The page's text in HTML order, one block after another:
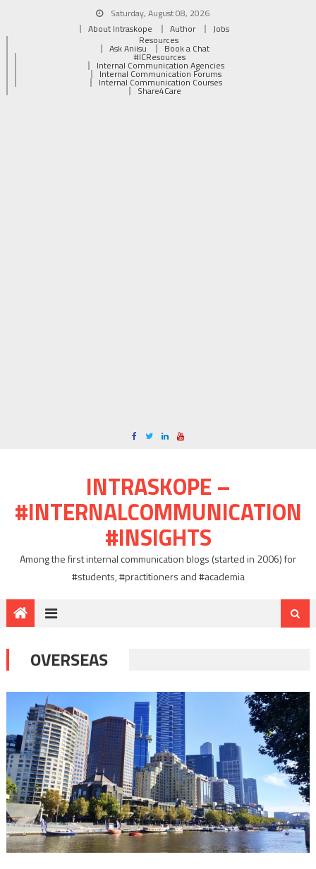
Saturday, August 08, 2026
About Intraskope
Author
Jobs
Resources
Ask Aniisu Book a Chat
#ICResources
Internal Communication Agencies
Internal Communication Forums
Internal Communication Courses
Share4Care
INTRASKOPE –
#INTERNALCOMMUNICATION
#INSIGHTS
Among the first internal communication blogs (started in 2006) for
#students, #practitioners and #academia
OVERSEAS